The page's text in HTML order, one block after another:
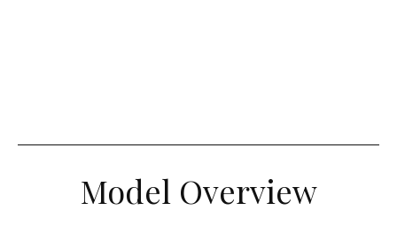
Model Overview